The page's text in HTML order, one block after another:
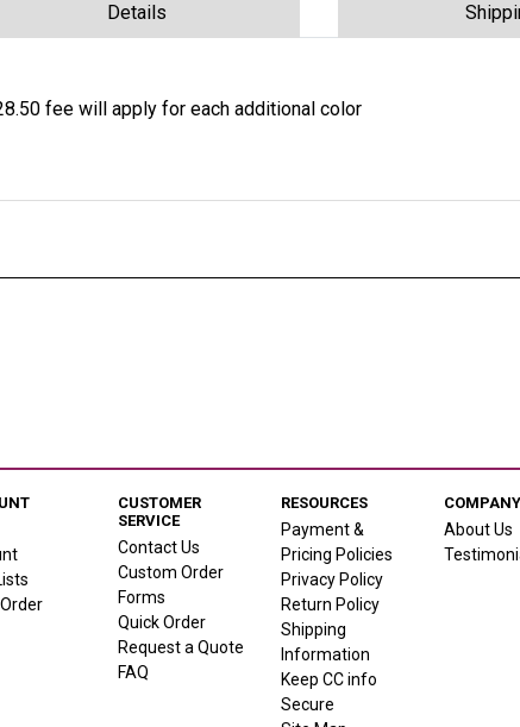
Details
fee will apply for each additional color
CUSTOMER
SERVICE
Contact Us
Custom Order
Forms
Quick Order
Request a Quote
FAQ
RESOURCES
Payment &
Pricing Policies
Privacy Policy
Return Policy
Shipping
Information
Keep CC info
Secure
About Us